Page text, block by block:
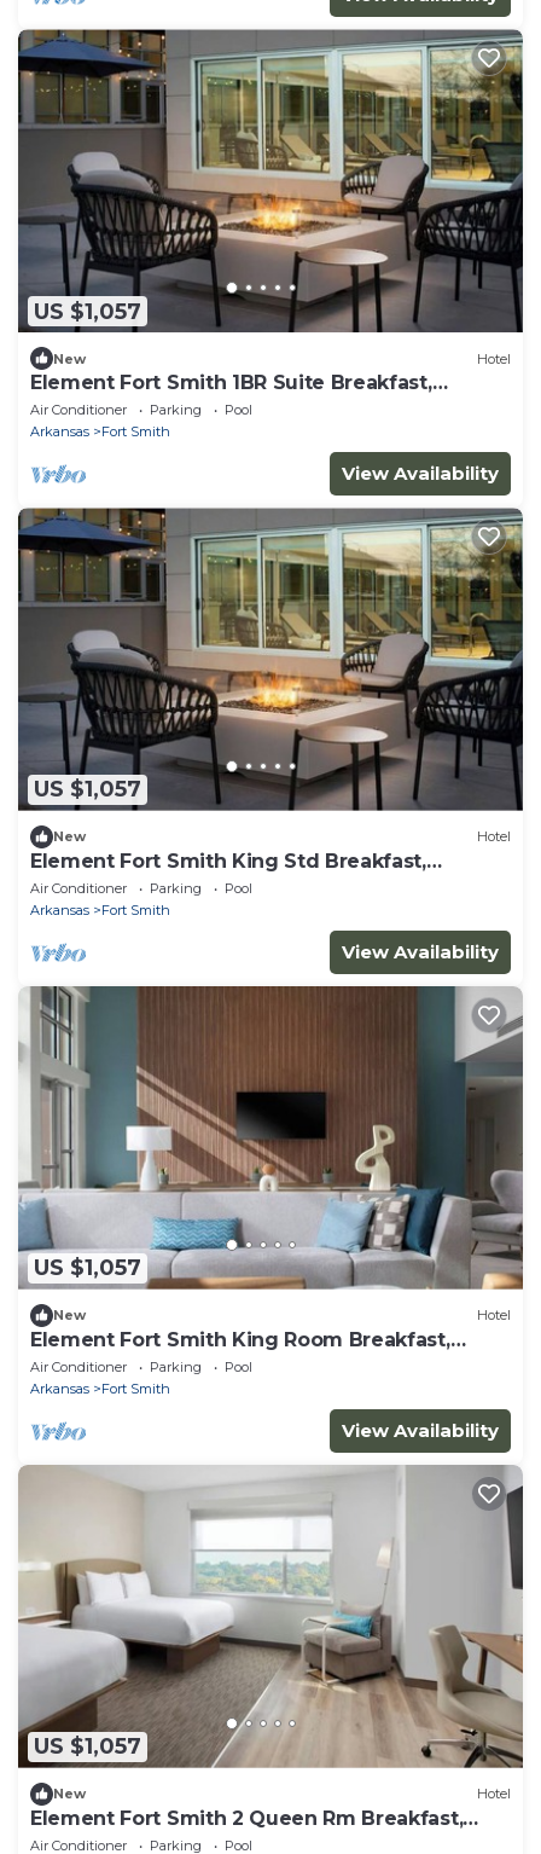
US $1,057
New Hotel
Element Fort Smith 1BR Suite Breakfast,
Gym&Pool
Air Conditioner Parking
Pool
Arkansas
Fort Smith
View Availability
US $1,057
New Hotel
Element Fort Smith King Std Breakfast,
Gym&Pool
Air Conditioner Parking
Pool
Arkansas
Fort Smith
View Availability
US $1,057
New Hotel
Element Fort Smith King Room Breakfast,
Gym&Pool
Air Conditioner Parking
Pool
Arkansas
Fort Smith
View Availability
US $1,057
New Hotel
Element Fort Smith 2 Queen Rm Breakfast,
Gym&Pool
Air Conditioner Parking
Pool